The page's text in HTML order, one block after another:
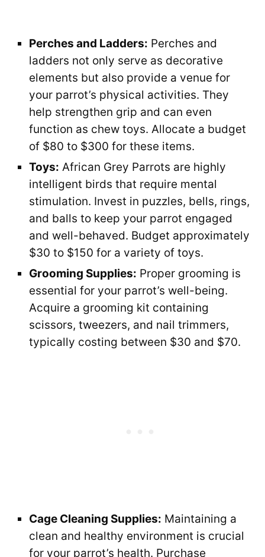
Perches and Ladders: Perches and
ladders not only serve as decorative
elements but also provide a venue for
your parrot’s physical activities. They
help strengthen grip and can even
function as chew toys. Allocate a budget
of $80 to $300 for these items.
Toys: African Grey Parrots are highly
intelligent birds that require mental
stimulation. Invest in puzzles, bells, rings,
and balls to keep your parrot engaged
and well-behaved. Budget approximately
$30 to $150 for a variety of toys.
Grooming Supplies: Proper grooming is
essential for your parrot’s well-being.
Acquire a grooming kit containing
scissors, tweezers, and nail trimmers,
typically costing between $30 and $70.
Cage Cleaning Supplies: Maintaining a
clean and healthy environment is crucial
for your parrot’s health. Purchase